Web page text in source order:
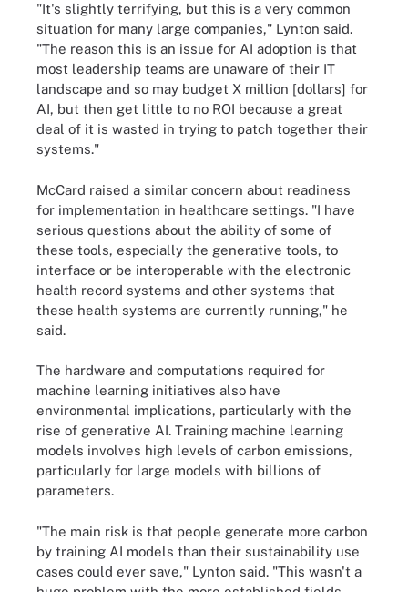
"It's slightly terrifying, but this is a very common
situation for many large companies," Lynton said.
"The reason this is an issue for AI adoption is that
most leadership teams are unaware of their IT
landscape and so may budget X million [dollars] for
AI, but then get little to no ROI because a great
deal of it is wasted in trying to patch together their
systems."
McCard raised a similar concern about readiness
for implementation in healthcare settings. "I have
serious questions about the ability of some of
these tools, especially the generative tools, to
interface or be interoperable with the electronic
health record systems and other systems that
these health systems are currently running," he
said.
The hardware and computations required for
machine learning initiatives also have
environmental implications, particularly with the
rise of generative AI. Training machine learning
models involves high levels of carbon emissions,
particularly for large models with billions of
parameters.
"The main risk is that people generate more carbon
by training AI models than their sustainability use
cases could ever save," Lynton said. "This wasn't a